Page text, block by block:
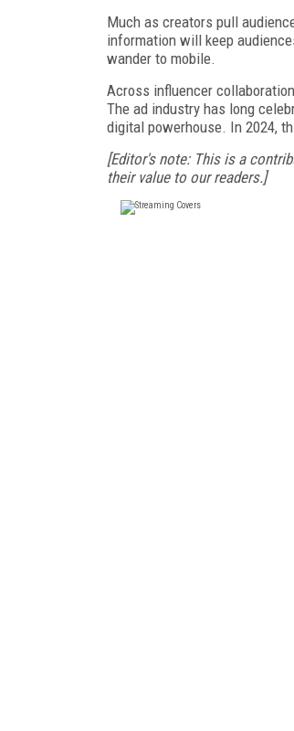
Much as creators pull
information will keep
wander to mobile.
Across influencer
The ad industry has long
digital powerhouse. In 2024,
[Editor's note: This is a
their value to our readers.]